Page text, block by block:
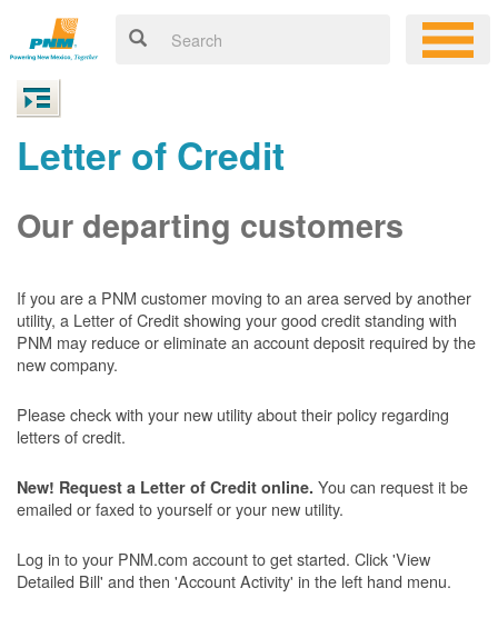
Letter of Credit
Our departing customers
If you are a PNM customer moving to an area served by another
utility, a Letter of Credit showing your good credit standing with
PNM may reduce or eliminate an account deposit required by the
new company.
Please check with your new utility about their policy regarding
letters of credit.
New! Request a Letter of Credit online. You can request it be
emailed or faxed to yourself or your new utility.
Log in to your PNM.com account to get started. Click 'View
Detailed Bill' and then 'Account Activity' in the left hand menu.